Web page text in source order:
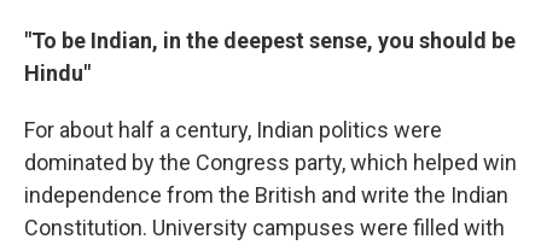
"To be Indian, in the deepest sense, you should be
Hindu"
For about half a century, Indian politics were
dominated by the Congress party, which helped win
independence from the British and write the Indian
Constitution. University campuses were filled with